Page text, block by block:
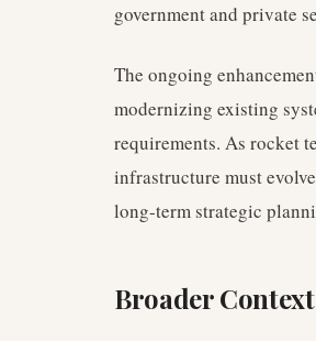
government and private
The ongoing
modernizing existing
requirements. As rocket
infrastructure must
long-term strategic
Broader